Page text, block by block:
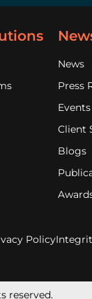
News
Press
Client
Blogs
Policy
reserved.